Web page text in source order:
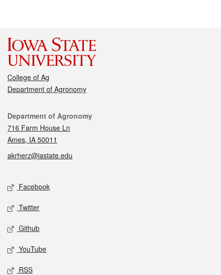
College of Ag
Department of Agronomy
Contact
Department of Agronomy
716 Farm House Ln
Ames, IA 50011
akrherz@iastate.edu
Social media
Facebook
Twitter
Github
YouTube
RSS